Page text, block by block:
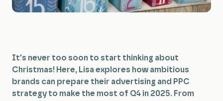
It's never too soon to start thinking about
Christmas! Here, Lisa explores how ambitious
brands can prepare their advertising and PPC
strategy to make the most of Q4 in 2025. From